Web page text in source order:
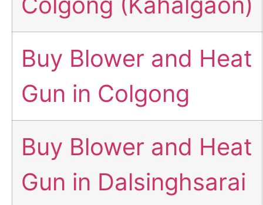
Buy Blower and Heat
Gun in Colgong
Buy Blower and Heat
Gun in Dalsinghsarai